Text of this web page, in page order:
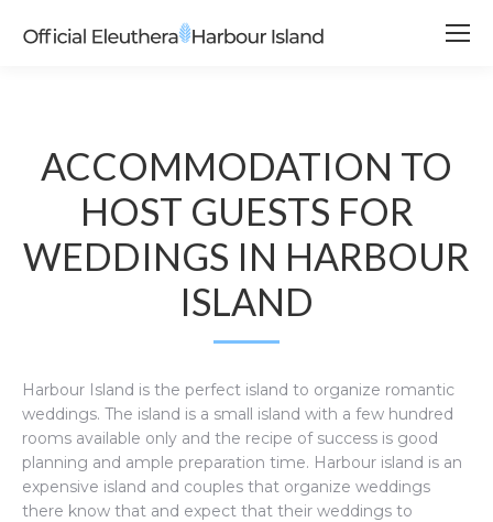
ACCOMMODATION TO
HOST GUESTS FOR
WEDDINGS IN HARBOUR
ISLAND
Harbour Island is the perfect island to organize romantic
weddings. The island is a small island with a few hundred
rooms available only and the recipe of success is good
planning and ample preparation time. Harbour island is an
expensive island and couples that organize weddings
there know that and expect that their weddings to